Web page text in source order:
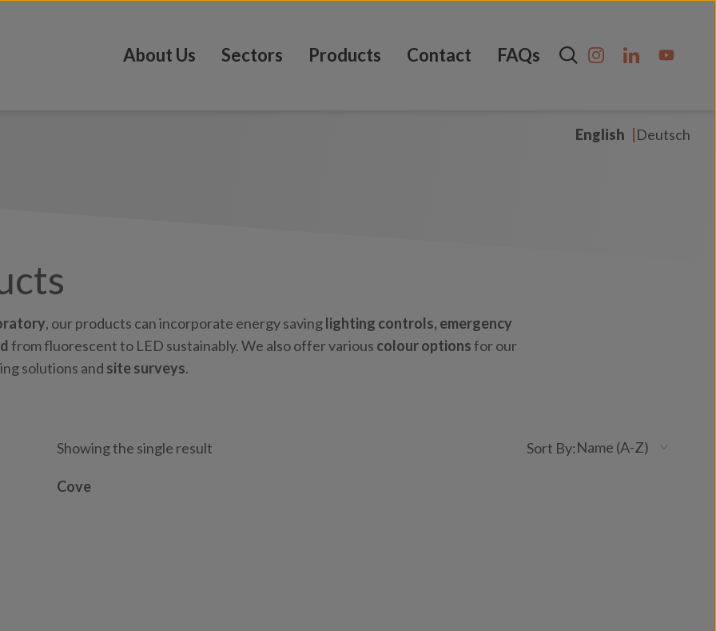
About Us Sectors Products Contact FAQs
English Deutsch
, our products can incorporate energy savinglighting controls, emergency
from fluorescent to LED sustainably. We also offer various colour optionsfor our
solutions and site surveys.
Showing the single result
Cove